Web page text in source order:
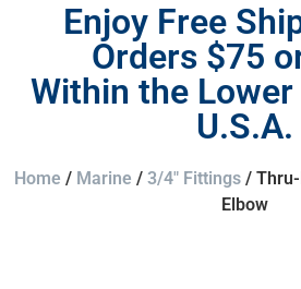
Enjoy Free
Orders $75
Within the
U.S.A.
Home / Marine / 3/4" Fittings/ Thru-
Elbow